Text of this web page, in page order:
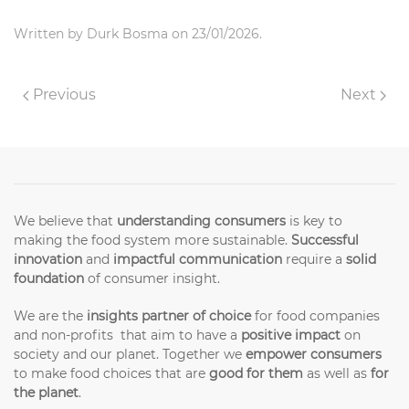
Written by Durk Bosma on 23/01/2026.
Previous Next
We believe that understanding consumers is key to
making the food system more sustainable. Successful
innovation and impactful communication require a solid
foundation of consumer insight.
We are the insights partner of choicefor food companies
and non-profits that aim to have a positive impact on
society and our planet. Together we empower consumers
to make food choices that are good for them as well as for
the planet.